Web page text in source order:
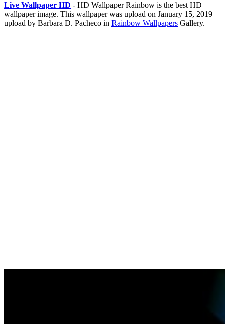
Live Wallpaper HD - HD Wallpaper Rainbow is the best HD
wallpaper image. This wallpaper was upload on January 15, 2019
upload by Barbara D. Pacheco in Rainbow Wallpapers Gallery.